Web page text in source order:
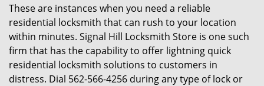
These are instances when you need a reliable
residential locksmith that can rush to your location
within minutes. Signal Hill Locksmith Store is one such
firm that has the capability to offer lightning quick
residential locksmith solutions to customers in
distress. Dial 562-566-4256 during any type of lock or